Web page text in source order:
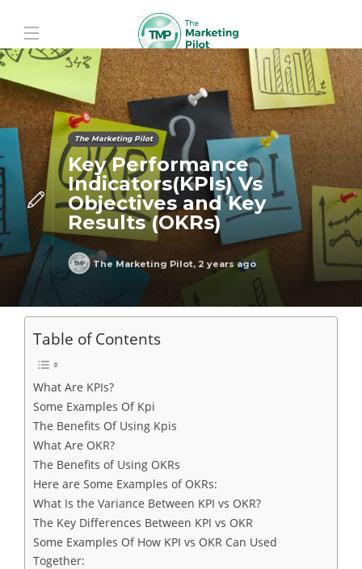
The Marketing Pilot
Key Performance
Indicators(KPIs) Vs
Objectives and Key
Results (OKRs)
The Marketing Pilot, 2 years ago
Table of Contents
What Are KPIs?
Some Examples Of Kpi
The Benefits Of Using Kpis
What Are OKR?
The Benefits of Using OKRs
Here are Some Examples of OKRs:
What Is the Variance Between KPI vs OKR?
The Key Differences Between KPI vs OKR
Some Examples Of How KPI vs OKR Can Used
Together: